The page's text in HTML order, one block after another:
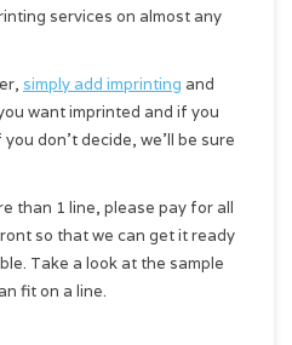
services on almost any
simply add imprinting and
want imprinted and if you
don't decide, we'll be sure
than 1 line, please pay for all
so that we can get it ready
Take a look at the sample
fit on a line.